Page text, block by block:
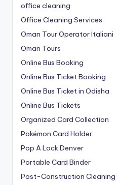
office cleaning
Office Cleaning Services
Oman Tour Operator Italiani
Oman Tours
Online Bus Booking
Online Bus Ticket Booking
Online Bus Ticket in Odisha
Online Bus Tickets
Organized Card Collection
Pokémon Card Holder
Pop A Lock Denver
Portable Card Binder
Post-Construction Cleaning